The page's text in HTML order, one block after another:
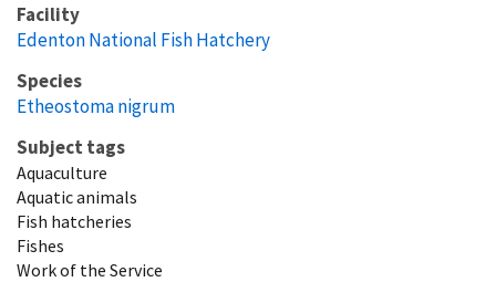
Facility
Edenton National Fish Hatchery
Species
Etheostoma nigrum
Subject tags
Aquaculture
Aquatic animals
Fish hatcheries
Fishes
Work of the Service